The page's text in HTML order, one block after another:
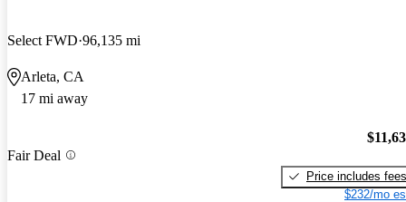
Select FWD 96,135 mi
Arleta, CA
17 mi away
Fair Deal
Price includes fees
$232/mo